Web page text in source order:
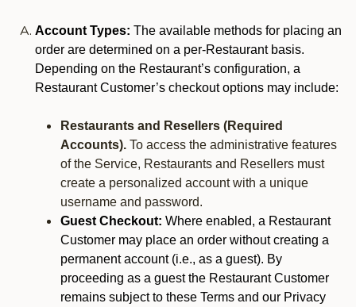
Account Types: The available methods for placing an
order are determined on a per-Restaurant basis.
Depending on the Restaurant’s configuration, a
Restaurant Customer’s checkout options may include:
Restaurants and Resellers (Required
Accounts). To access the administrative features
of the Service, Restaurants and Resellers must
create a personalized account with a unique
username and password.
Guest Checkout: Where enabled, a Restaurant
Customer may place an order without creating a
permanent account (i.e., as a guest). By
proceeding as a guest the Restaurant Customer
remains subject to these Terms and our Privacy